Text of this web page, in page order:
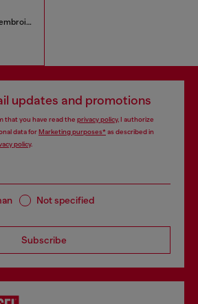
Cotton chinos with Oval D embroidery
updates and promotions
that you have read the privacy policy, I authorize
data forMarketing purposes*as described in
policy.
Not specified
Subscribe